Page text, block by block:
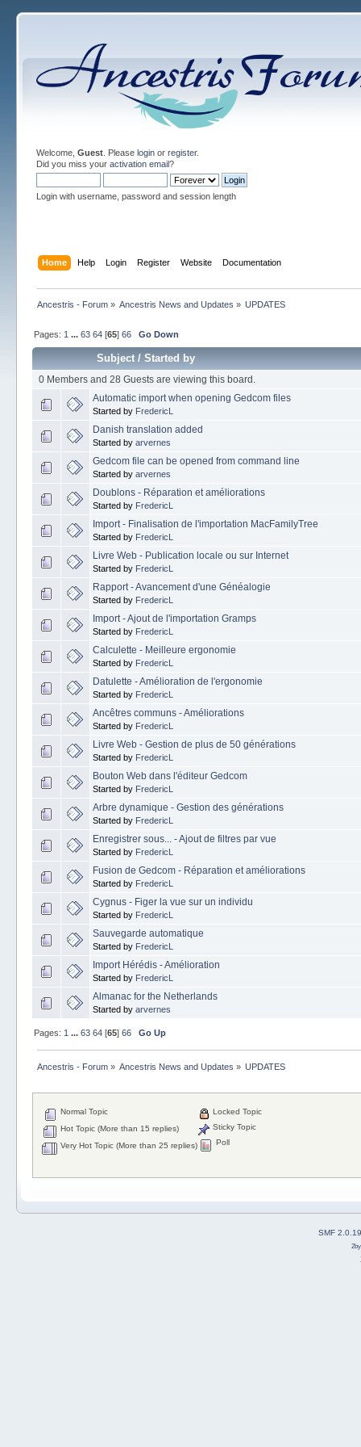
Welcome, Guest. Please loginor register.
Did you miss your activation email?
Login with username, password and session length
Home Help Login Register Website Documentation
Ancestris - Forum» Ancestris News and Updates » UPDATES
Pages: 1 ... 63 64[65] 66 Go Down
Subject/ Started by
0 Members and 28 Guests are viewing this board.
Automatic import when opening Gedcom files
Started by FredericL
Danish translation added
Started by arvernes
Gedcom file can be opened from command line
Started by arvernes
Doublons - Réparation et améliorations
Started by FredericL
Import - Finalisation de l'importation MacFamilyTree
Started by FredericL
Livre Web - Publication locale ou sur Internet
Started by FredericL
Rapport - Avancement d'une Généalogie
Started by FredericL
Import - Ajout de l'importation Gramps
Started by FredericL
Calculette - Meilleure ergonomie
Started by FredericL
Datulette - Amélioration de l'ergonomie
Started by FredericL
Ancêtres communs - Améliorations
Started by FredericL
Livre Web - Gestion de plus de 50 générations
Started by FredericL
Bouton Web dans l'éditeur Gedcom
Started by FredericL
Arbre dynamique - Gestion des générations
Started by FredericL
Enregistrer sous... - Ajout de filtres par vue
Started by FredericL
Fusion de Gedcom - Réparation et améliorations
Started by FredericL
Cygnus - Figer la vue sur un individu
Started by FredericL
Sauvegarde automatique
Started by FredericL
Import Hérédis - Amélioration
Started by FredericL
Almanac for the Netherlands
Started by arvernes
Pages: 1 ... 63 64[65] 66 Go Up
Ancestris - Forum» Ancestris News and Updates » UPDATES
Normal Topic
Hot Topic (More than 15 replies)
Very Hot Topic (More than 25 replies)
Locked Topic
Sticky Topic
Poll
SMF 2.0.19